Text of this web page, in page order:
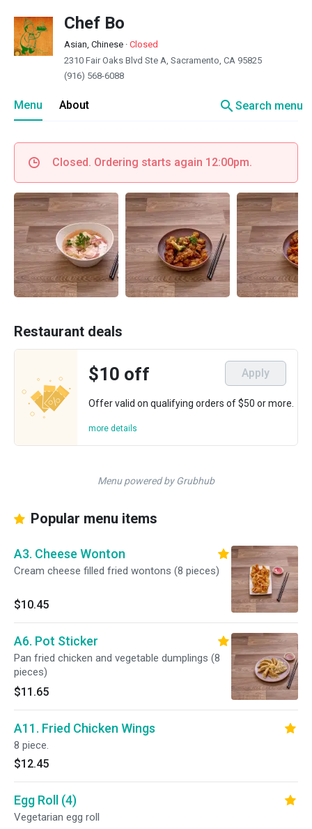
Chef Bo
Asian, Chinese · Closed
2310 Fair Oaks Blvd Ste A, Sacramento, CA 95825
(916) 568-6088
Menu About searchSearch menu
Closed. Ordering starts again 12:00pm.
Restaurant deals
$10 off Apply
Offer valid on qualifying orders of $50 or more.
more details
Menu powered by Grubhub
Popular menu items
A3. Cheese Wonton
Cream cheese filled fried wontons (8 pieces)
$10.45
A6. Pot Sticker
Pan fried chicken and vegetable dumplings (8
pieces)
$11.65
A11. Fried Chicken Wings
8 piece.
$12.45
Egg Roll (4)
Vegetarian egg roll